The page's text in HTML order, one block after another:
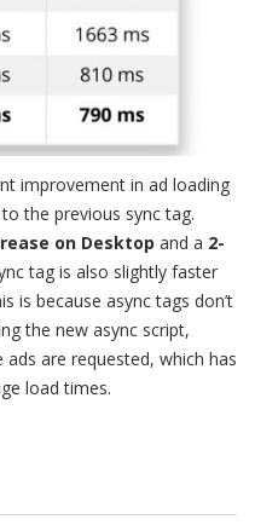
improvement in ad loading
the previous sync tag.
on Desktop and a 2-
tag is also slightly faster
is because async tags don’t
the new async script,
are requested, which has
load times.